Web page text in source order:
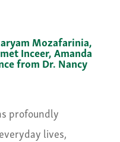
Mozafarinia,
Inceer, Amanda
from Dr. Nancy
profoundly
lives,